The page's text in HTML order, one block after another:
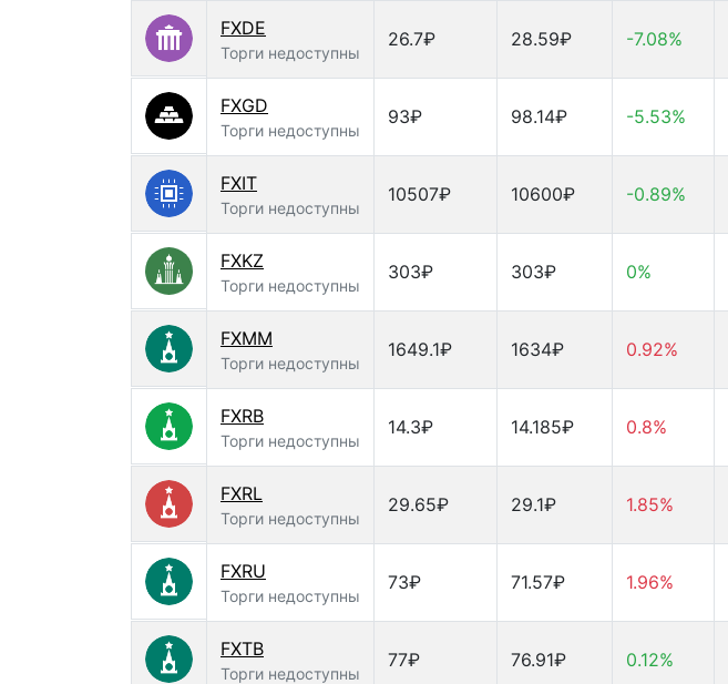
FXDE
Торги недоступны
26.7₽ 28.59₽ -7.08%
FXGD
Торги недоступны
93₽ 98.14₽ -5.53%
FXIT
Торги недоступны
10507₽ 10600₽ -0.89%
FXKZ
Торги недоступны
303₽ 303₽ 0%
FXMM
Торги недоступны
1649.1₽ 1634₽ 0.92%
FXRB
Торги недоступны
14.3₽ 14.185₽ 0.8%
FXRL
Торги недоступны
29.65₽ 29.1₽ 1.85%
FXRU
Торги недоступны
73₽ 71.57₽ 1.96%
FXTB
Торги недоступны
77₽ 76.91₽ 0.12%